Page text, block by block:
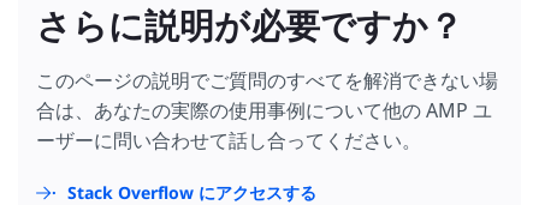
さらに説明が必要ですか？
このページの説明でご質問のすべてを解消できない場
合は、あなたの実際の使用事例について他の AMP ユ
ーザーに問い合わせて話し合ってください。
Stack Overflow にアクセスする